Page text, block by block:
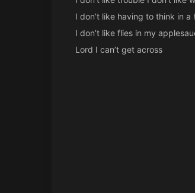
I don’t like having to think in a
I don’t like flies in my
Lord I can’t get across